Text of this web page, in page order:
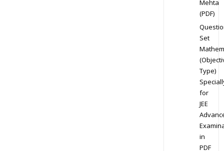
Mehta
(PDF)
Set
Type)
for
JEE
in
PDF